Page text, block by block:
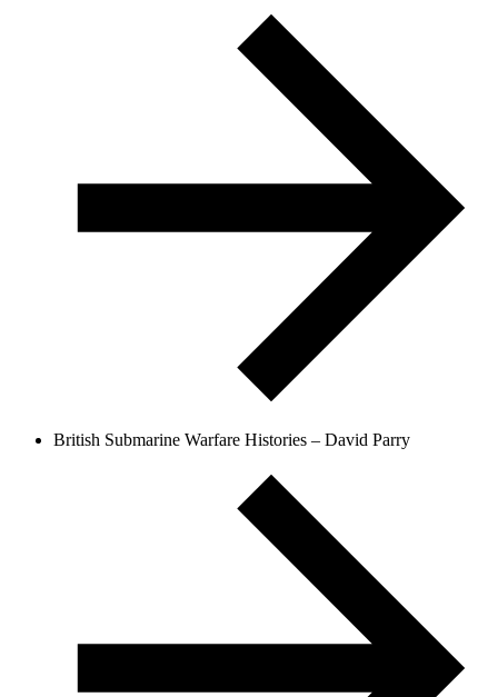
British Submarine Warfare Histories – David Parry